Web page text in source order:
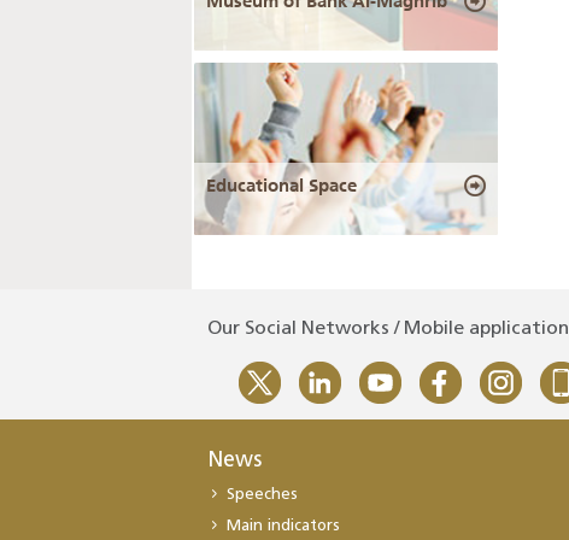
Educational Space
Our Social Networks / Mobile application
News
Speeches
Main indicators